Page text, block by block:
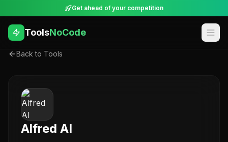
Get ahead of your competition
ToolsNoCode
Back to Tools
Alfred AI